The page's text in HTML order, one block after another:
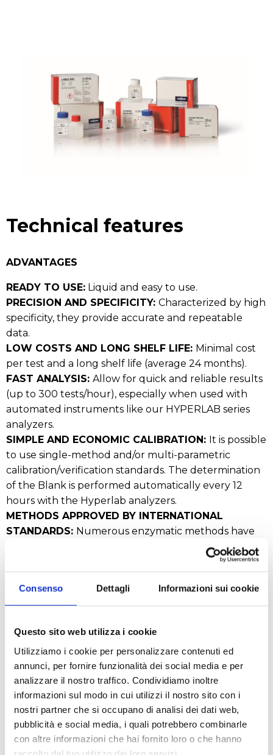
Consenso Dettagli Informazioni sui cookie
Questo sito web utilizza i cookie
Utilizziamo i cookie per personalizzare contenuti ed
annunci, per fornire funzionalità dei social media e per
analizzare il nostro traffico. Condividiamo inoltre
informazioni sul modo in cui utilizzi il nostro sito con i
nostri partner che si occupano di analisi dei dati web,
pubblicità e social media, i quali potrebbero combinarle
con altre informazioni che hai fornito loro o che hanno
Technical features
ADVANTAGES
READY TO USE: Liquid and easy to use.
PRECISION AND SPECIFICITY: Characterized by high
specificity, they provide accurate and repeatable
data.
LOW COSTS AND LONG SHELF LIFE: Minimal cost
per test and a long shelf life (average 24 months).
FAST ANALYSIS: Allow for quick and reliable results
(up to 300 tests/hour), especially when used with
automated instruments like our HYPERLAB series
analyzers.
SIMPLE AND ECONOMIC CALIBRATION: It is possible
to use single-method and/or multi-parametric
calibration/verification standards. The determination
of the Blank is performed automatically every 12
hours with the Hyperlab analyzers.
METHODS APPROVED BY INTERNATIONAL
STANDARDS: Numerous enzymatic methods have
been approved and validated by international
AOAC (American Association of Analytical
Chemists)
Producers)
OIV (International Wine Office)
IDF (International Dairy Federation)
EBC (European Brewery Convention) and many
others.
REQUEST A QUOTE